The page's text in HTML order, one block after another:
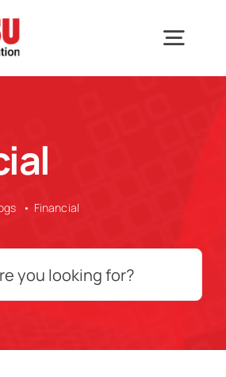
Solutions
Why Noritsu
Financial